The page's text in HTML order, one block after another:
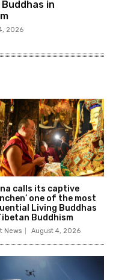
in
2026
calls its captive
one of the most
Living Buddhas
Buddhism
News August 4, 2026